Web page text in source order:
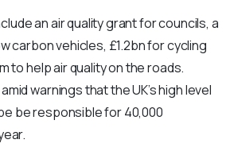
an air quality grant for councils, a
carbon vehicles, £1.2bn for cycling
to help air quality on the roads.
warnings that the UK’s high level
be responsible for 40,000